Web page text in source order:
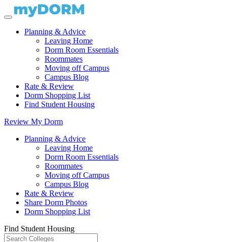
Planning & Advice
Leaving Home
Dorm Room Essentials
Roommates
Moving off Campus
Campus Blog
Rate & Review
Dorm Shopping List
Find Student Housing
Review My Dorm
Planning & Advice
Leaving Home
Dorm Room Essentials
Roommates
Moving off Campus
Campus Blog
Rate & Review
Share Dorm Photos
Dorm Shopping List
Find Student Housing